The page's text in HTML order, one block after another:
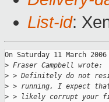
List-id:
On Saturday 11 March
> Fraser Campbell wrote:
> > Definitely do not
> > running, I expect
> > likely corrupt your